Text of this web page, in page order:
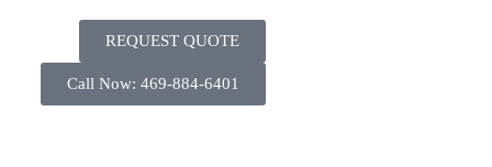
REQUEST QUOTE
Call Now: 469-884-6401